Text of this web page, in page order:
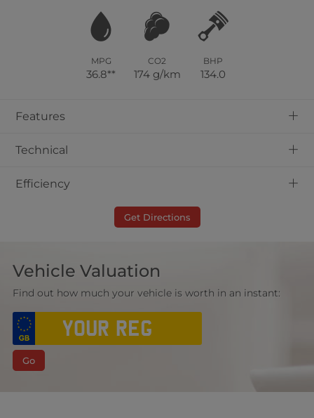
MPG
36.8**
CO2
174 g/km
BHP
134.0
+
Features
+
Technical
+
Efficiency
Get Directions
Vehicle Valuation
Find out how much your vehicle is worth in an instant:
Go